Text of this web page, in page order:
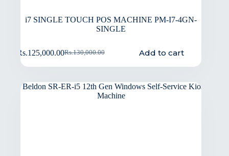
i7 SINGLE TOUCH POS MACHINE PM-I7-4GN-
SINGLE
Rs.130,000.00
Rs.125,000.00 Add to cart